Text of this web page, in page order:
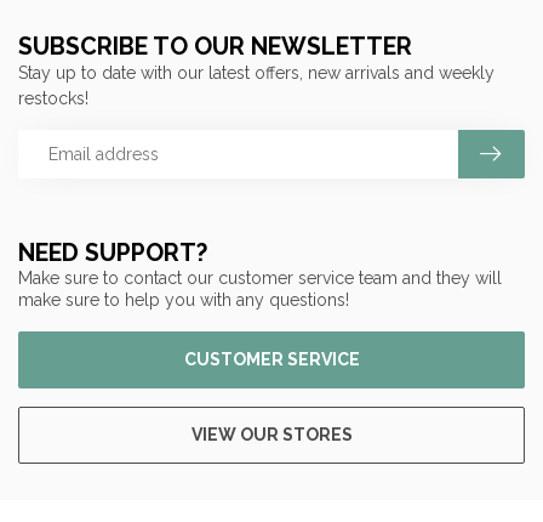
NEED SUPPORT?
Make sure to contact our customer service team and they will
make sure to help you with any questions!
CUSTOMER SERVICE
VIEW OUR STORES
SUBSCRIBE TO OUR NEWSLETTER
Stay up to date with our latest offers, new arrivals and weekly
restocks!